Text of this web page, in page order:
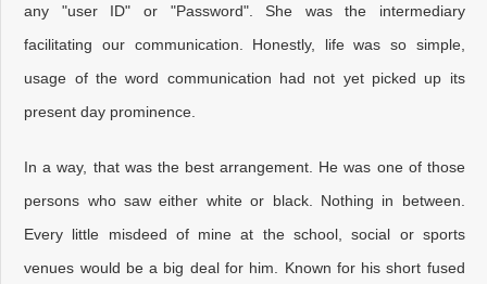
any "user ID" or "Password". She was the intermediary
facilitating our communication. Honestly, life was so simple,
usage of the word communication had not yet picked up its
present day prominence.
In a way, that was the best arrangement. He was one of those
persons who saw either white or black. Nothing in between.
Every little misdeed of mine at the school, social or sports
venues would be a big deal for him. Known for his short fused